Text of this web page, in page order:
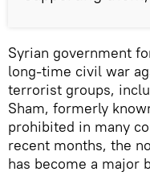
Syrian government
long-time civil war
terrorist groups,
Sham, formerly
prohibited in many
recent months, the
has become a major